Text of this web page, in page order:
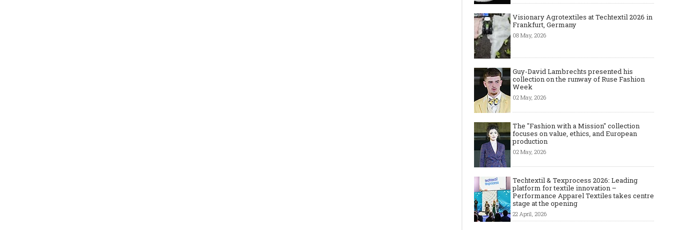
Visionary Agrotextiles at Techtextil 2026 in
Frankfurt, Germany
08 May, 2026
Guy-David Lambrechts presented his
collection on the runway of Ruse Fashion
Week
02 May, 2026
The "Fashion with a Mission" collection
focuses on value, ethics, and European
production
02 May, 2026
Techtextil & Texprocess 2026: Leading
platform for textile innovation –
Performance Apparel Textiles takes centre
stage at the opening
22 April, 2026